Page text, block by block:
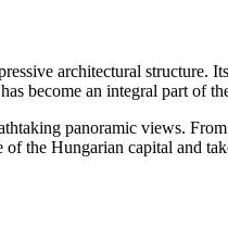
architectural structure.
become an integral part of
panoramic views.
of the Hungarian capital and